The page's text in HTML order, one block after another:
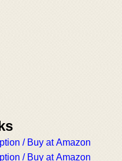
/ Buy at Amazon
/ Buy at Amazon